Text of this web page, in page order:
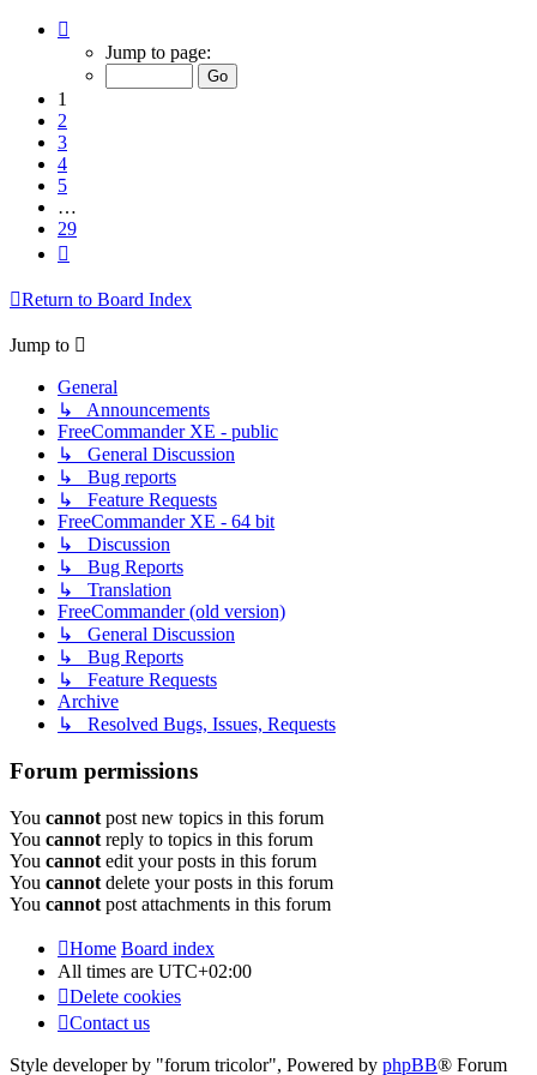
Jump to page:
1
2
3
4
5
…
29
Return to Board Index
Jump to
General
↳ Announcements
FreeCommander XE - public
↳ General Discussion
↳ Bug reports
↳ Feature Requests
FreeCommander XE - 64 bit
↳ Discussion
↳ Bug Reports
↳ Translation
FreeCommander (old version)
↳ General Discussion
↳ Bug Reports
↳ Feature Requests
Archive
↳ Resolved Bugs, Issues, Requests
Forum permissions
You cannot post new topics in this forum
You cannot reply to topics in this forum
You cannot edit your posts in this forum
You cannot delete your posts in this forum
You cannot post attachments in this forum
Home Board index
All times are UTC+02:00
Delete cookies
Contact us
Style developer by "forum tricolor", Powered by phpBB® Forum